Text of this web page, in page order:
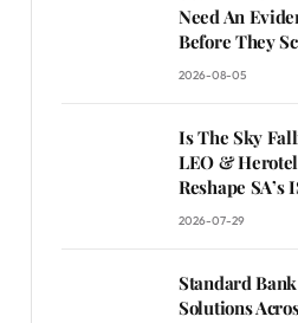
Need An
Before They
2026-08-05
Is The Sky
LEO &
Reshape
2026-07-29
Standard
Solutions